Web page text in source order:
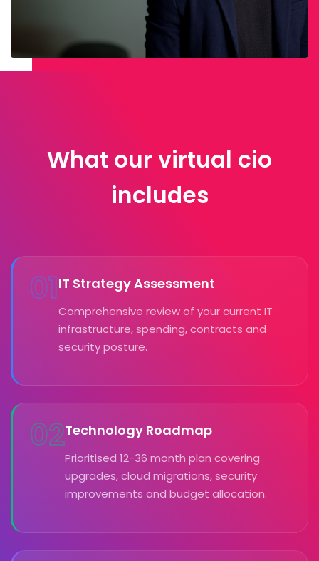
What our virtual cio
includes
01IT Strategy Assessment
Comprehensive review of your current IT
infrastructure, spending, contracts and
security posture.
02Technology Roadmap
Prioritised 12-36 month plan covering
upgrades, cloud migrations, security
improvements and budget allocation.